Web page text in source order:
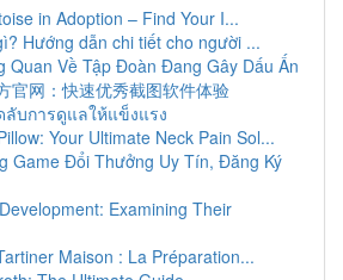
in Adoption – Find Your I...
Hướng dẫn chi tiết cho người ...
Quan Về Tập Đoàn Đang Gây Dấu Ấn
官网：快速优秀截图软件体验
ลับการดูแลให้แข็งแรง
Your Ultimate Neck Pain Sol...
Game Đổi Thưởng Uy Tín, Đăng Ký
Examining Their
Maison : La Préparation...